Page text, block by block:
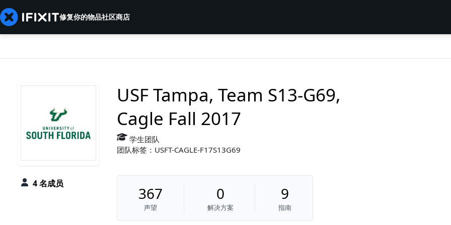
修复你的物品社区商店
4 名成员
USF Tampa, Team S13-G69,
Cagle Fall 2017
学生团队
团队标签：USFT-CAGLE-F17S13G69
367
声望
0
解决方案
9
指南